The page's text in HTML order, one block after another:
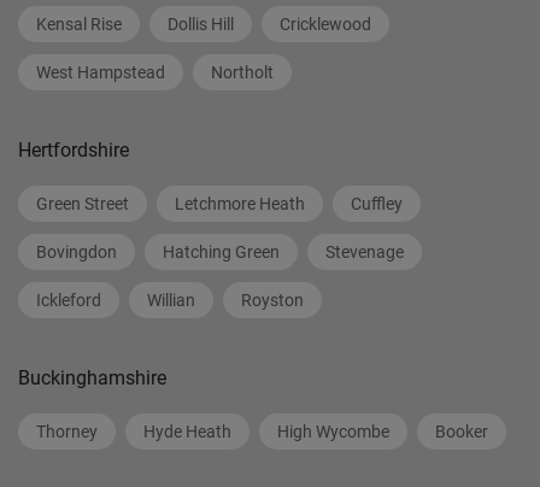
Kensal Rise Dollis Hill Cricklewood
West Hampstead Northolt
Hertfordshire
Green Street Letchmore Heath Cuffley
Bovingdon Hatching Green Stevenage
Ickleford Willian Royston
Buckinghamshire
Thorney Hyde Heath High Wycombe Booker